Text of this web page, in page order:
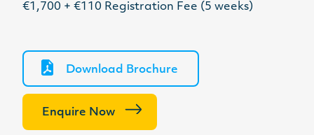
€1,700 + €110 Registration Fee (5 weeks)
Download Brochure
Enquire Now